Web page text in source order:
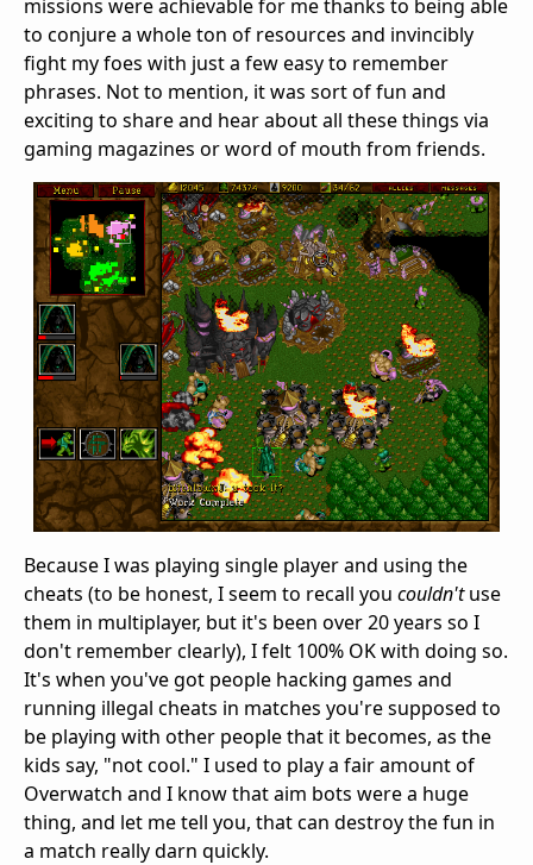
missions were achievable for me thanks to being able
to conjure a whole ton of resources and invincibly
fight my foes with just a few easy to remember
phrases. Not to mention, it was sort of fun and
exciting to share and hear about all these things via
gaming magazines or word of mouth from friends.
Because I was playing single player and using the
cheats (to be honest, I seem to recall you couldn'tuse
them in multiplayer, but it's been over 20 years so I
don't remember clearly), I felt 100% OK with doing so.
It's when you've got people hacking games and
running illegal cheats in matches you're supposed to
be playing with other people that it becomes, as the
kids say, "not cool." I used to play a fair amount of
Overwatch and I know that aim bots were a huge
thing, and let me tell you, that can destroy the fun in
a match really darn quickly.